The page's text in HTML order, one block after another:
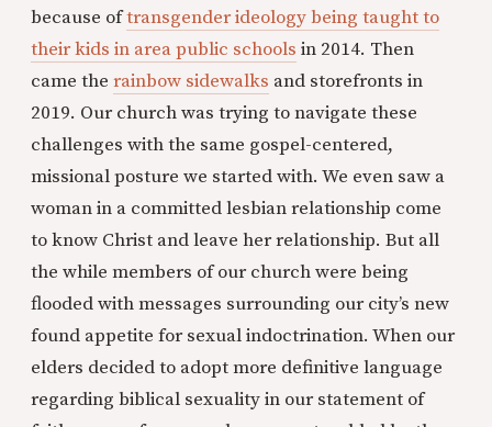
because oftransgender ideology being taught to
their kids in area public schools in 2014. Then
came the rainbow sidewalks and storefronts in
2019. Our church was trying to navigate these
challenges with the same gospel-centered,
missional posture we started with. We even saw a
woman in a committed lesbian relationship come
to know Christ and leave her relationship. But all
the while members of our church were being
flooded with messages surrounding our city’s new
found appetite for sexual indoctrination. When our
elders decided to adopt more definitive language
regarding biblical sexuality in our statement of